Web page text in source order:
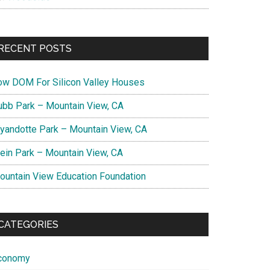
POSTS
DOM For Silicon Valley Houses
Park – Mountain View, CA
Park – Mountain View, CA
Park – Mountain View, CA
View Education Foundation